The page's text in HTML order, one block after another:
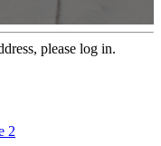
please log in.
2